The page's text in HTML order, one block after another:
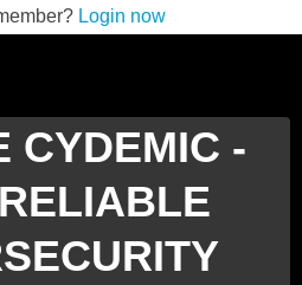
Login now
CYDEMIC -